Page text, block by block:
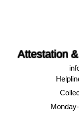
Attestation